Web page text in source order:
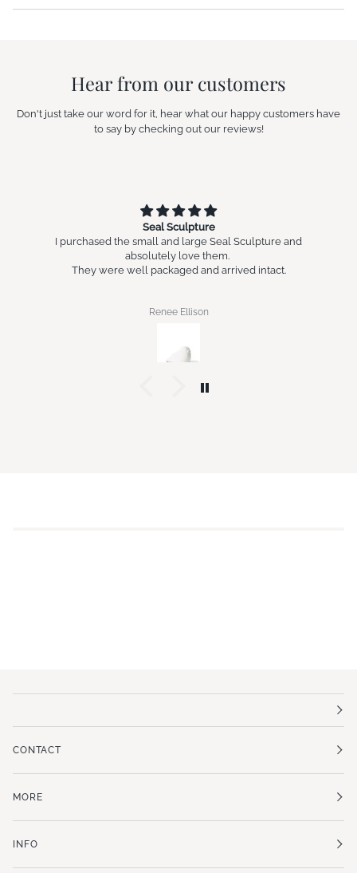
Hear from our customers
Don't just take our word for it, hear what our happy customers have
to say by checking out our reviews!
Seal Sculpture
I purchased the small and large Seal Sculpture and
absolutely love them.
They were well packaged and arrived intact.
Renee Ellison
CONTACT
MORE
INFO